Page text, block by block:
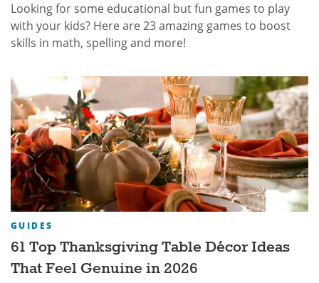
Looking for some educational but fun games to play
with your kids? Here are 23 amazing games to boost
skills in math, spelling and more!
GUIDES
61 Top Thanksgiving Table Décor Ideas
That Feel Genuine in 2026